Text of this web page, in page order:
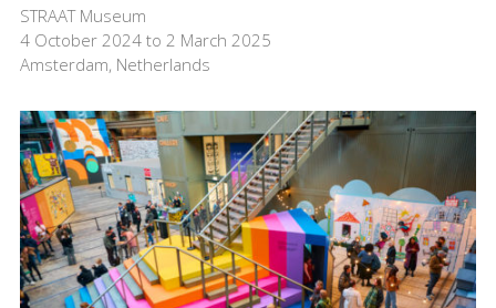
STRAAT Museum
4 October 2024 to 2 March 2025
Amsterdam, Netherlands